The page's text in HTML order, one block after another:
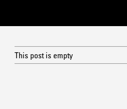
This post is empty